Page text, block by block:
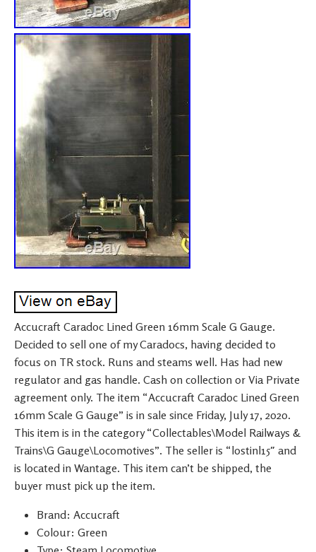
Accucraft Caradoc Lined Green 16mm Scale G Gauge.
Decided to sell one of my Caradocs, having decided to
focus on TR stock. Runs and steams well. Has had new
regulator and gas handle. Cash on collection or Via Private
agreement only. The item “Accucraft Caradoc Lined Green
16mm Scale G Gauge” is in sale since Friday, July 17, 2020.
This item is in the category “Collectables\Model Railways &
Trains\G Gauge\Locomotives”. The seller is “lostinl15″ and
is located in Wantage. This item can’t be shipped, the
buyer must pick up the item.
Brand: Accucraft
Colour: Green